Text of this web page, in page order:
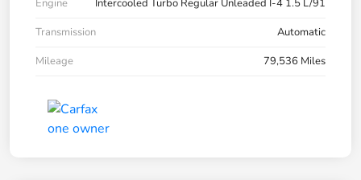
Engine
Intercooled Turbo Regular Unleaded I-4 1.5 L/91
Transmission
Automatic
Mileage
79,536 Miles